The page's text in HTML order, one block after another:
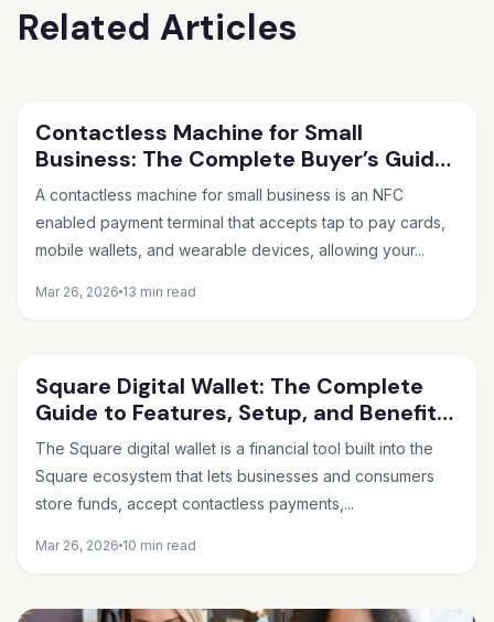
Related Articles
Contactless Machine for Small
Business: The Complete Buyer’s Guide
for 2026
A contactless machine for small business is an NFC
enabled payment terminal that accepts tap to pay cards,
mobile wallets, and wearable devices, allowing your...
Mar 26, 2026 13 min read
Square Digital Wallet: The Complete
Guide to Features, Setup, and Benefits
in 2026
The Square digital wallet is a financial tool built into the
Square ecosystem that lets businesses and consumers
store funds, accept contactless payments,...
Mar 26, 2026 10 min read